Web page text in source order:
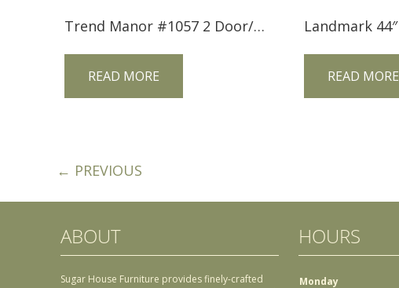
Trend Manor #1057 2 Door/1 Drawer Mission Console
READ MORE READ MORE
← PREVIOUS
ABOUT
Sugar House Furniture provides finely-crafted
HOURS
Monday